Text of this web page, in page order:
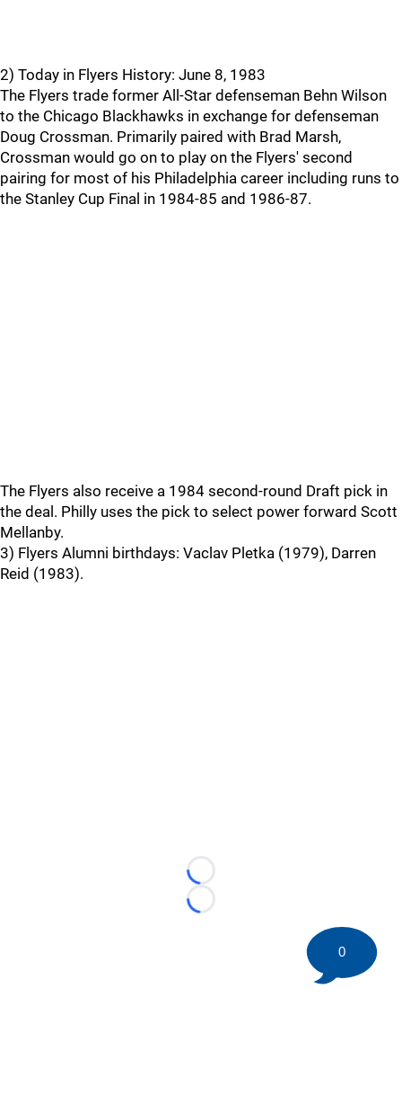
2) Today in Flyers History: June 8, 1983
The Flyers trade former All-Star defenseman Behn Wilson
to the Chicago Blackhawks in exchange for defenseman
Doug Crossman. Primarily paired with Brad Marsh,
Crossman would go on to play on the Flyers' second
pairing for most of his Philadelphia career including runs to
the Stanley Cup Final in 1984-85 and 1986-87.
The Flyers also receive a 1984 second-round Draft pick in
the deal. Philly uses the pick to select power forward Scott
Mellanby.
3) Flyers Alumni birthdays: Vaclav Pletka (1979), Darren
Reid (1983).
Loading...
Loading...
0